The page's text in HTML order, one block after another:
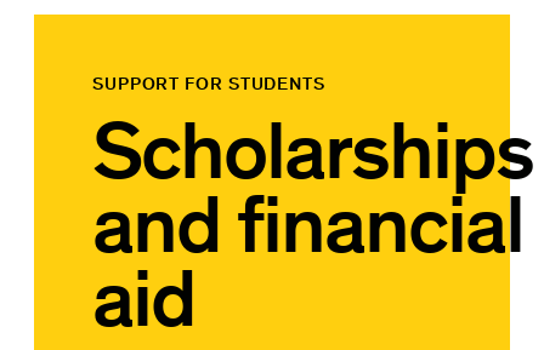
SUPPORT FOR STUDENTS
Scholarships
and financial
aid